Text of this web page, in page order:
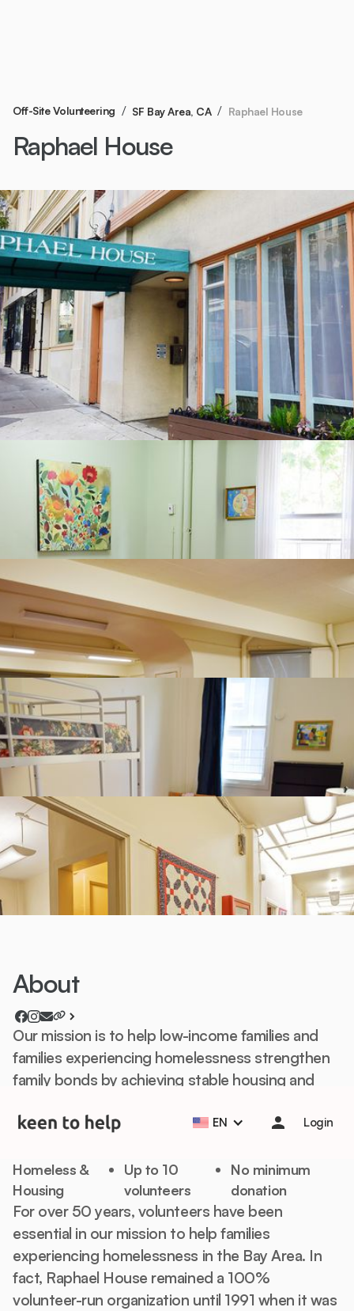
Help students start the school year strong with Back to
EN Login
Off-Site Volunteering / SF Bay Area, CA / Raphael House
Raphael House
About
Our mission is to help low-income families and
families experiencing homelessness strengthen
family bonds by achieving stable housing and
Off-Site Volunteering
Homeless &
Housing
Up to 10
volunteers
No minimum
donation
For over 50 years, volunteers have been
essential in our mission to help families
experiencing homelessness in the Bay Area. In
fact, Raphael House remained a 100%
volunteer-run organization until 1991 when it was